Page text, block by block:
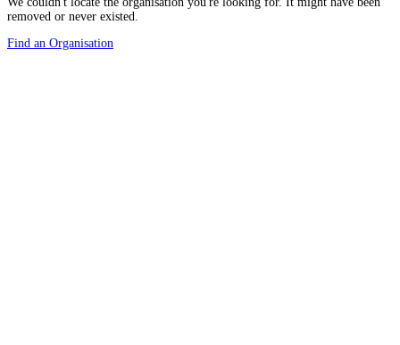
removed or never existed.
Find an Organisation